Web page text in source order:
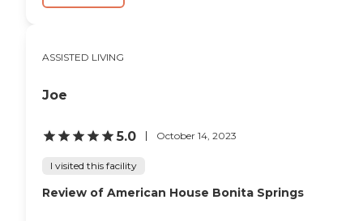
ASSISTED LIVING
Joe
5.0 October 14, 2023
I visited this facility
Review of American House Bonita Springs